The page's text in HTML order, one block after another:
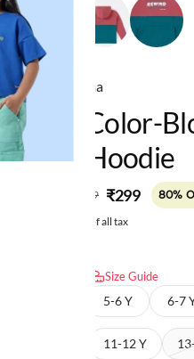
Ed-a-Mamma
Boys Color-
Print Hoodie
₹1,499 ₹299 80%
Price inclusive of all tax
Size Guide
5-6 Y 6-7
11-12 Y